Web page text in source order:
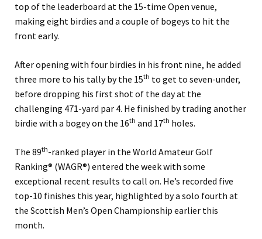
top of the leaderboard at the 15-time Open venue,
making eight birdies and a couple of bogeys to hit the
front early.
After opening with four birdies in his front nine, he added
three more to his tally by the 15th to get to seven-under,
before dropping his first shot of the day at the
challenging 471-yard par 4. He finished by trading another
birdie with a bogey on the 16th and 17th holes.
The 89th-ranked player in the World Amateur Golf
Ranking® (WAGR®) entered the week with some
exceptional recent results to call on. He’s recorded five
top-10 finishes this year, highlighted by a solo fourth at
the Scottish Men’s Open Championship earlier this
month.